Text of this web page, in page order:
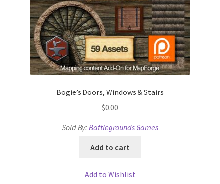
Features
Gallery
Helpful Resources
Links to map-making apps
Bogie’s Doors, Windows & Stairs
$0.00
Sold By: Battlegrounds Games
Add to cart
Add to Wishlist